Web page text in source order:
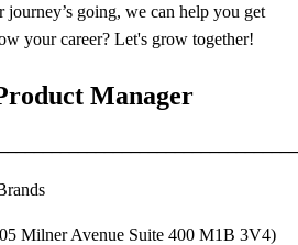
going, we can help you get
your career? Let's grow together!
Manager
Milner Avenue Suite 400 M1B 3V4)